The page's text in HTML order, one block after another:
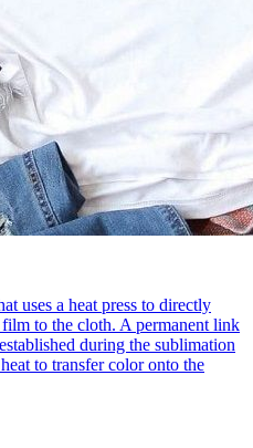
uses a heat press to directly
to the cloth. A permanent link
during the sublimation
to transfer color onto the